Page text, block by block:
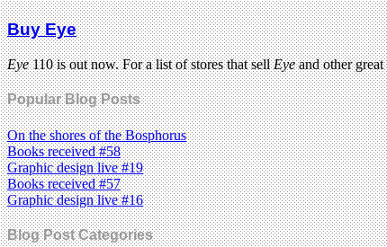
Buy Eye
Eye110 is out now. For a list of stores that sellEyeand other
Popular Blog Posts
On the shores of the Bosphorus
Books received #58
Graphic design live #19
Books received #57
Graphic design live #16
Blog Post Categories